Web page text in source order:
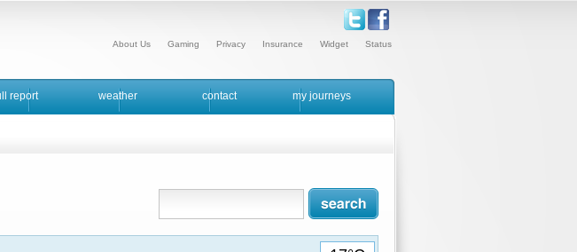
Status
Widget
Insurance
Privacy
Gaming
About Us
report weather contact my journeys